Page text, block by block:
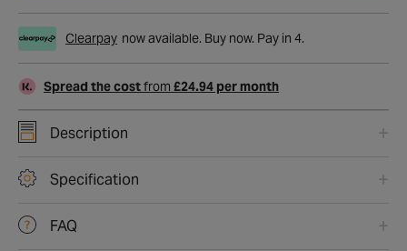
Clearpay now available. Buy now. Pay in 4.
Spread the costfrom £24.94 per month
Description
Specification
FAQ